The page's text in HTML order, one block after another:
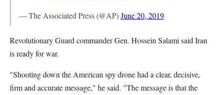
— The Associated Press (@AP)June 20, 2019
Revolutionary Guard commander Gen. Hossein Salami said Iran
is ready for war.
"Shooting down the American spy drone had a clear, decisive,
firm and accurate message," he said. "The message is that the